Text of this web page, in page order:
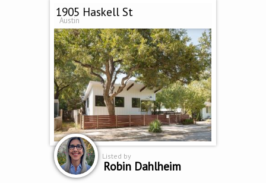
1905 Haskell St
Austin
Listed by
Robin Dahlheim